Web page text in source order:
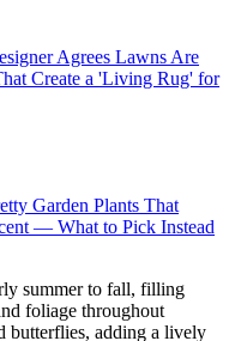
Agrees Lawns Are
Create a 'Living Rug' for
Garden Plants That
— What to Pick Instead
summer to fall, filling
foliage throughout
butterflies, adding a lively